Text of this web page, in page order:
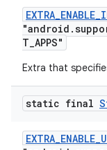
T_APPS"
Extra that
static final